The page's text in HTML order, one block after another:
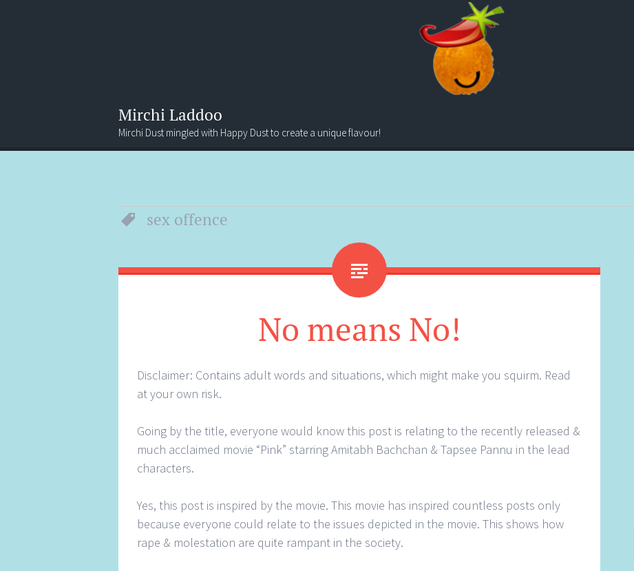
Mirchi Laddoo
Mirchi Dust mingled with Happy Dust to create a unique flavour!
Menu
Search
sex offence
No means No!
Disclaimer: Contains adult words and situations, which might make you squirm. Read
at your own risk.
Going by the title, everyone would know this post is relating to the recently released &
much acclaimed movie “Pink” starring Amitabh Bachchan & Tapsee Pannu in the lead
characters.
Yes, this post is inspired by the movie. This movie has inspired countless posts only
because everyone could relate to the issues depicted in the movie. This shows how
rape & molestation are quite rampant in the society.